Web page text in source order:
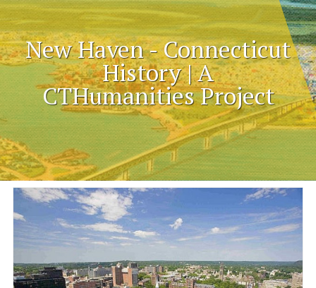
New Haven - Connecticut
History | A
CTHumanities Project